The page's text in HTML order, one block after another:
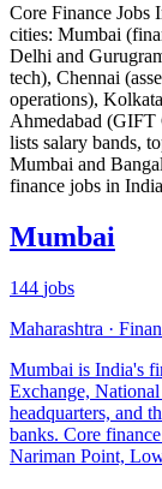
Core Finance Jobs
cities: Mumbai
Delhi and
tech), Chennai
operations),
Ahmedabad (GIFT
lists salary bands,
Mumbai and
finance jobs in
Mumbai
144 jobs
Maharashtra ·
Mumbai is India's
Exchange,
headquarters, and
banks. Core
Nariman Point,